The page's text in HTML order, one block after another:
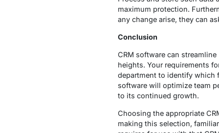
maximum protection.
any change arise, they can
Conclusion
CRM software can
heights. Your requirements
department to identify which
software will optimize team
to its continued growth.
Choosing the appropriate
making this selection,